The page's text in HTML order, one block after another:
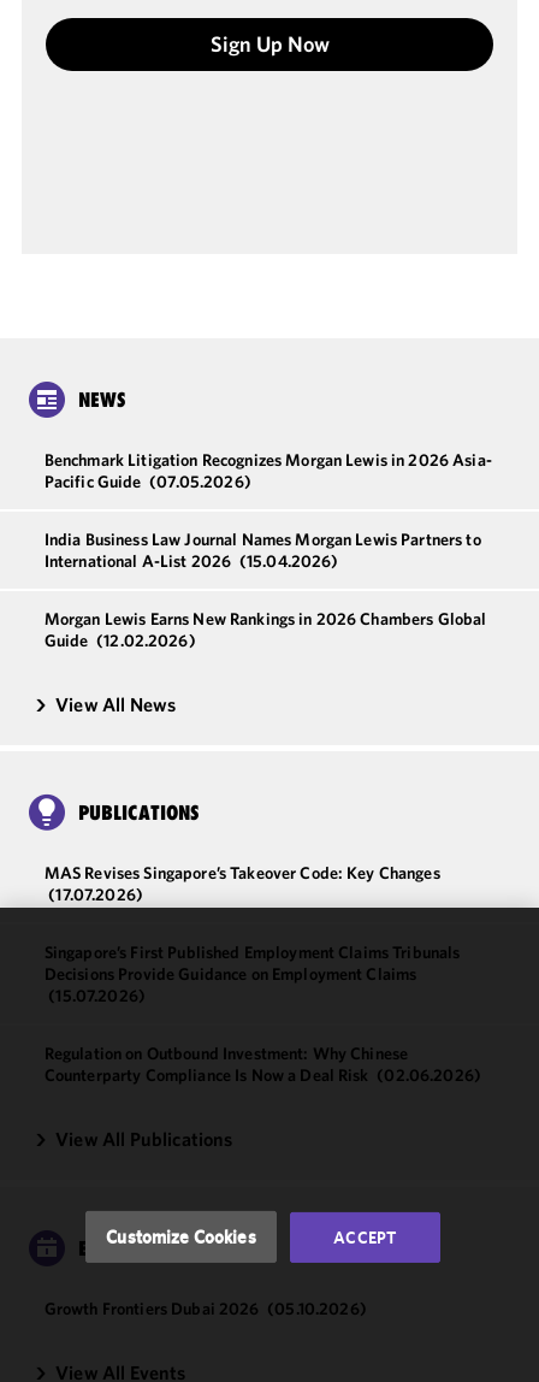
Sign Up Now
NEWS
Benchmark Litigation Recognizes Morgan Lewis in 2026 Asia-
Pacific Guide (07.05.2026)
India Business Law Journal Names Morgan Lewis Partners to
International A-List 2026 (15.04.2026)
Morgan Lewis Earns New Rankings in 2026 Chambers Global
Guide (12.02.2026)
View All News
PUBLICATIONS
MAS Revises Singapore’s Takeover Code: Key Changes
(17.07.2026)
Singapore’s First Published Employment Claims Tribunals
Decisions Provide Guidance on Employment Claims
(15.07.2026)
Regulation on Outbound Investment: Why Chinese
Counterparty Compliance Is Now a Deal Risk (02.06.2026)
View All Publications
EVENTS
Growth Frontiers Dubai 2026 (05.10.2026)
View All Events
We use
cookies to
Cookie
Policy and
Policy.You
Customize Cookies ACCEPT